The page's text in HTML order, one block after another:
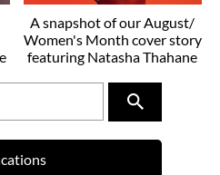
A snapshot of our August/
Women's Month cover story
featuring Natasha Thahane